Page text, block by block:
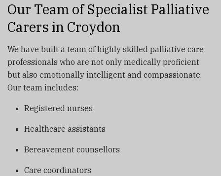
Our Team of Specialist Palliative
Carers in Croydon
We have built a team of highly skilled palliative care
professionals who are not only medically proficient
but also emotionally intelligent and compassionate.
Our team includes:
Registered nurses
Healthcare assistants
Bereavement counsellors
Care coordinators